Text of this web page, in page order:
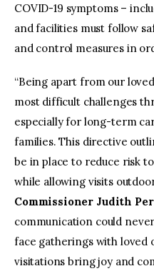
COVID-19 symptoms ­­–
and facilities must follow
and control measures in
“Being apart from our
most difficult challenges
especially for long-term
families. This directive
be in place to reduce risk
while allowing visits
Commissioner Judith
communication could
face gatherings with loved
visitations bring joy and